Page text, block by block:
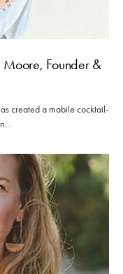
Moore, Founder &
created a mobile cocktail-